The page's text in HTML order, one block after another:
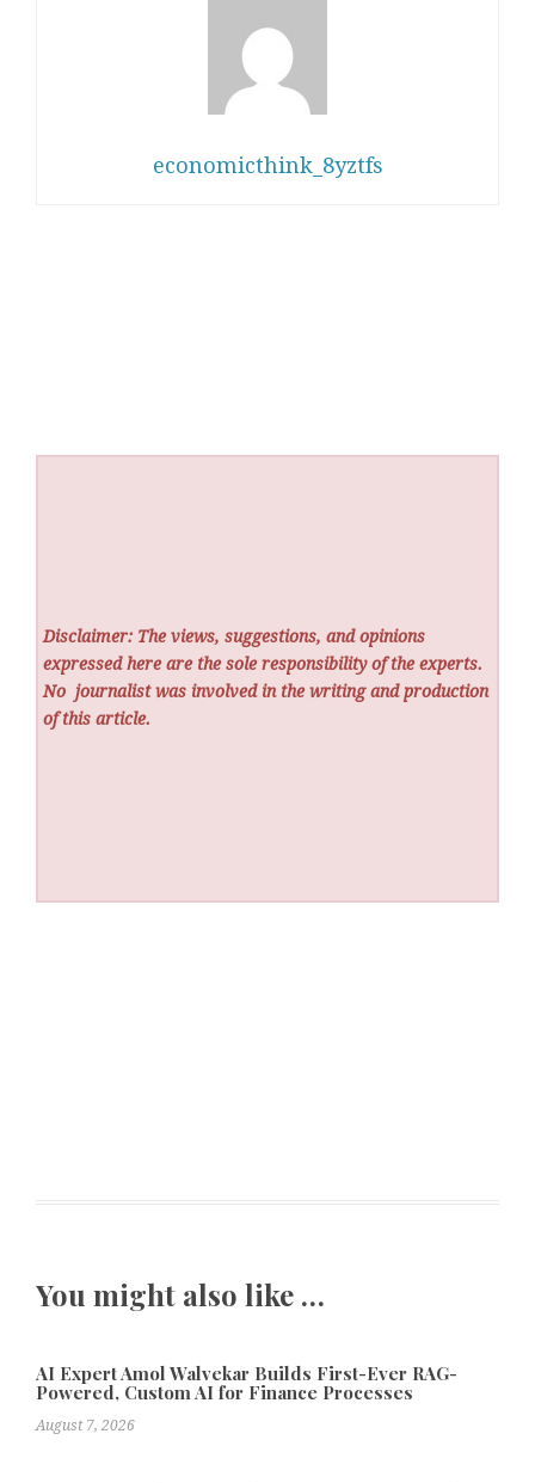
economicthink_8yztfs
Disclaimer: The views, suggestions, and opinions
expressed here are the sole responsibility of the experts.
No journalist was involved in the writing and production
of this article.
You might also like …
AI Expert Amol Walvekar Builds First-Ever RAG-
Powered, Custom AI for Finance Processes
August 7, 2026